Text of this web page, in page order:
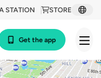
STORE
STATION
Get the app